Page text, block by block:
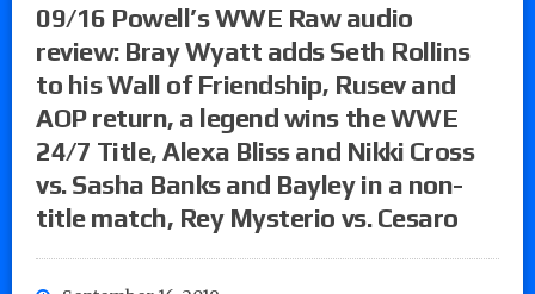
09/16 Powell’s WWE Raw audio
review: Bray Wyatt adds Seth Rollins
to his Wall of Friendship, Rusev and
AOP return, a legend wins the WWE
24/7 Title, Alexa Bliss and Nikki Cross
vs. Sasha Banks and Bayley in a non-
title match, Rey Mysterio vs. Cesaro